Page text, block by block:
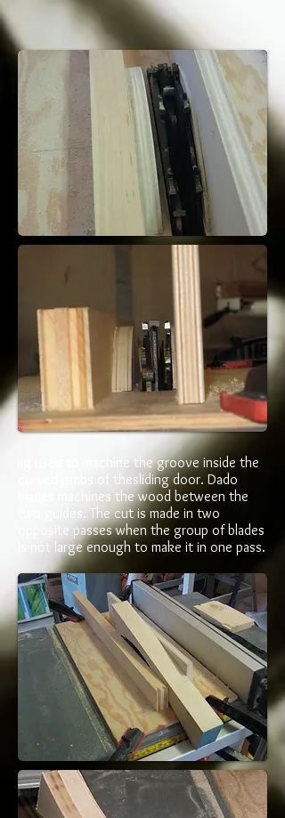
Jig used to machine the groove inside the
curved jambs of thesliding door. Dado
blades machines the wood between the
two guides. The cut is made in two
opposite passes when the group of blades
is not large enough to make it in one pass.